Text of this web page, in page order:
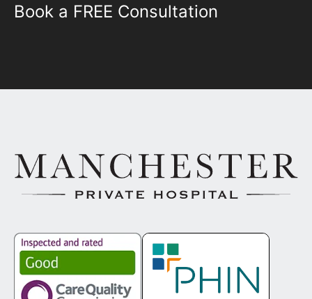
Book a FREE Consultation